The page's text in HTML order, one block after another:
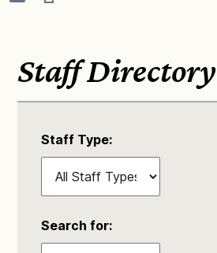
Staff Directory
Staff Type:
Search for: